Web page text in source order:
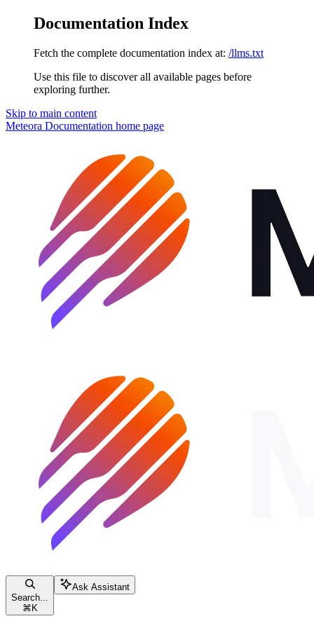
Documentation Index
Fetch the complete documentation index at: /llms.txt
Use this file to discover all available pages before
exploring further.
Skip to main content
Meteora Documentation home page
Search...
⌘ K
Ask Assistant